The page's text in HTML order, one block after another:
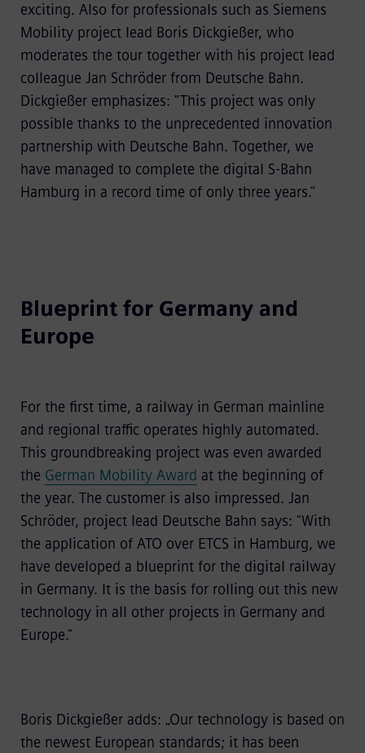
exciting. Also for professionals such as Siemens
Mobility project lead Boris Dickgießer, who
moderates the tour together with his project lead
colleague Jan Schröder from Deutsche Bahn.
Dickgießer emphasizes: "This project was only
possible thanks to the unprecedented innovation
partnership with Deutsche Bahn. Together, we
have managed to complete the digital S-Bahn
Hamburg in a record time of only three years."
Blueprint for Germany and
Europe
For the first time, a railway in German mainline
and regional traffic operates highly automated.
This groundbreaking project was even awarded
the German Mobility Award at the beginning of
the year. The customer is also impressed. Jan
Schröder, project lead Deutsche Bahn says: "With
the application of ATO over ETCS in Hamburg, we
have developed a blueprint for the digital railway
in Germany. It is the basis for rolling out this new
technology in all other projects in Germany and
Europe."
Boris Dickgießer adds: „Our technology is based on
the newest European standards; it has been